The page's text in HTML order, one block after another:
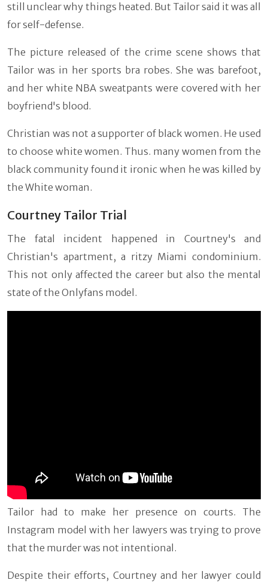
still unclear why things heated. But Tailor said it was all
for self-defense.
The picture released of the crime scene shows that
Tailor was in her sports bra robes. She was barefoot,
and her white NBA sweatpants were covered with her
boyfriend's blood.
Christian was not a supporter of black women. He used
to choose white women. Thus. many women from the
black community found it ironic when he was killed by
the White woman.
Courtney Tailor Trial
The fatal incident happened in Courtney's and
Christian's apartment, a ritzy Miami condominium.
This not only affected the career but also the mental
state of the Onlyfans model.
Tailor had to make her presence on courts. The
Instagram model with her lawyers was trying to prove
that the murder was not intentional.
Despite their efforts, Courtney and her lawyer could